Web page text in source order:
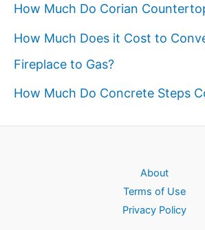
How Much Do Corian
How Much Does it Cost to
Fireplace to Gas?
How Much Do Concrete Steps
About
Terms of Use
Privacy Policy